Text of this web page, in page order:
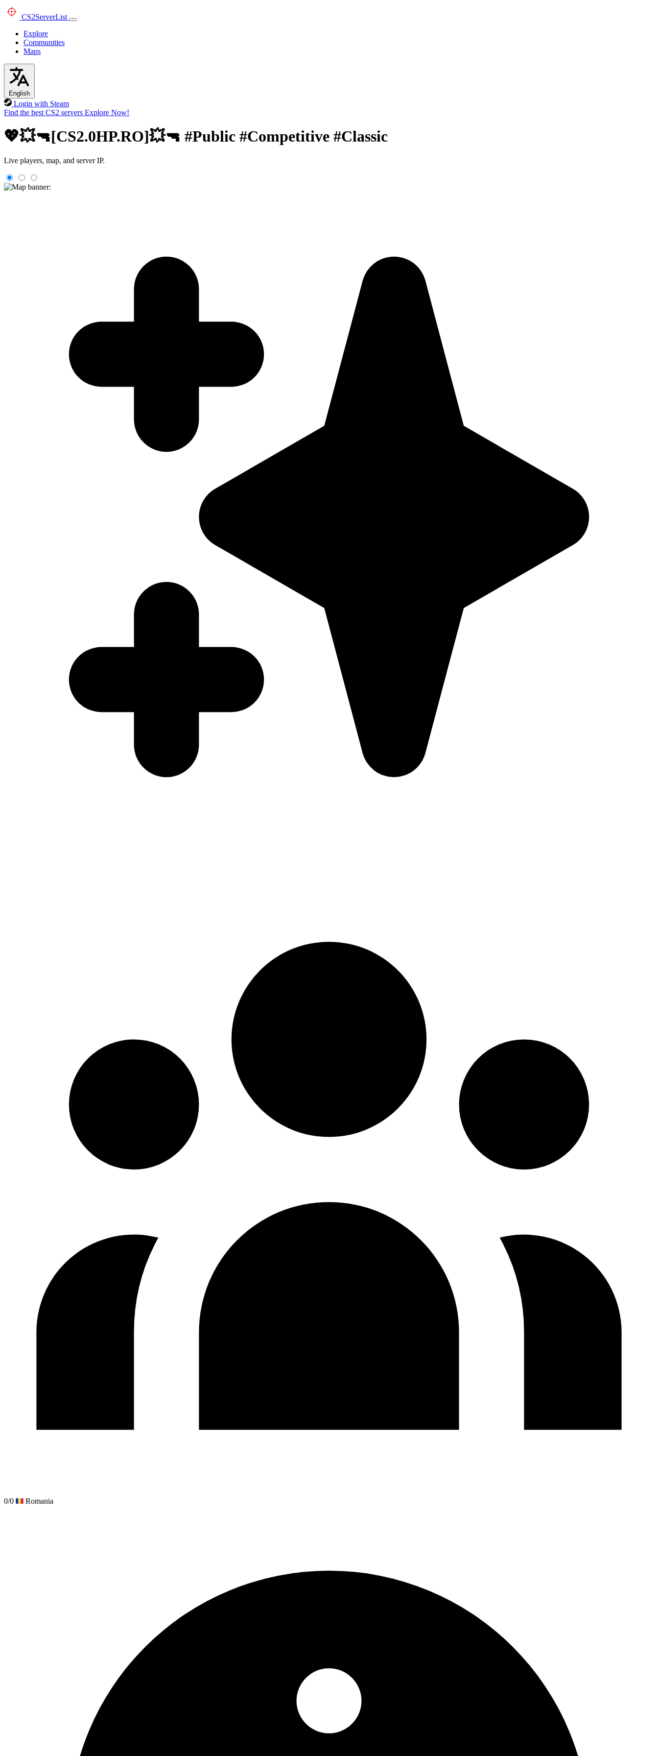
CS2ServerList
Explore
Communities
Maps
English
Login with Steam
Find the best CS2 servers Explore Now!
💖💥🔫[CS2.0HP.RO]💥🔫 #Public #Competitive #Classic
Live players, map, and server IP.
0/0 Romania